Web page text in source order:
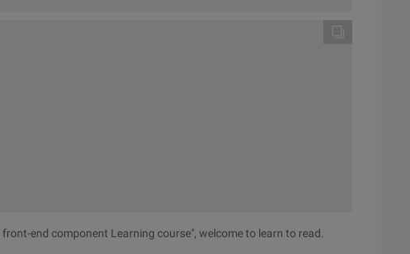
end component Learning course", welcome to learn to read.